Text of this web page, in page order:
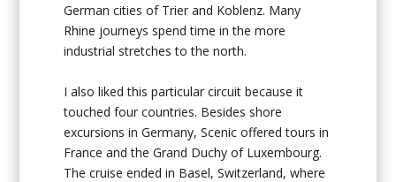
German cities of Trier and Koblenz. Many
Rhine journeys spend time in the more
industrial stretches to the north.
I also liked this particular circuit because it
touched four countries. Besides shore
excursions in Germany, Scenic offered tours in
France and the Grand Duchy of Luxembourg.
The cruise ended in Basel, Switzerland, where